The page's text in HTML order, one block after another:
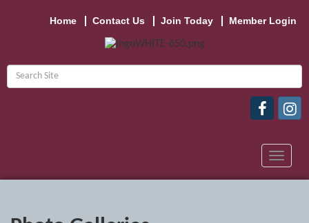
Home Contact Us Join Today Member Login
Toggle